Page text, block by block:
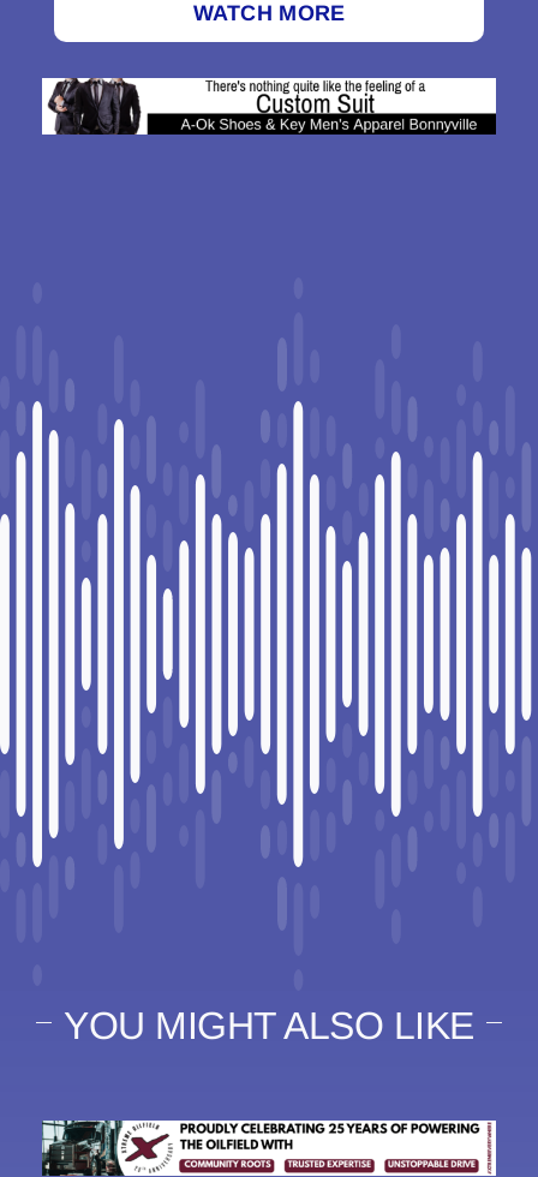
WATCH MORE
YOU MIGHT ALSO LIKE